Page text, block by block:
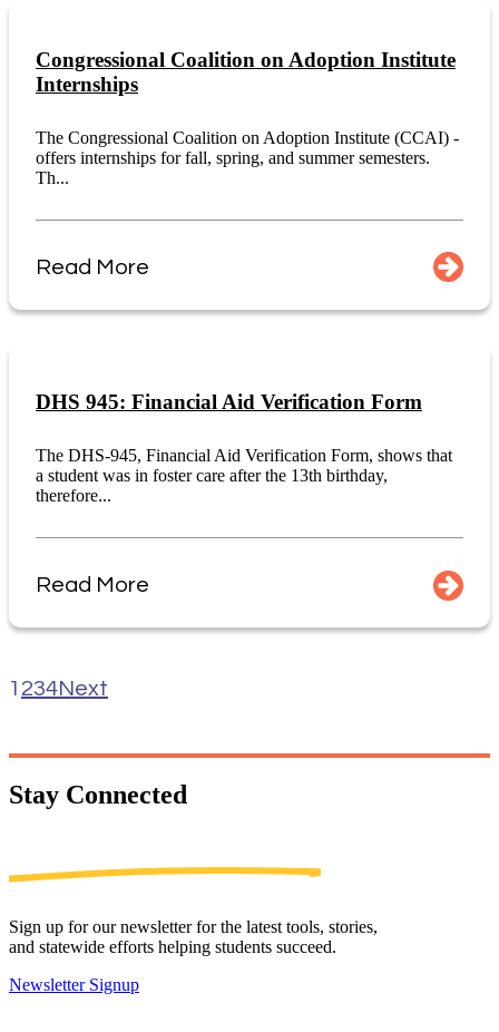
Congressional Coalition on Adoption Institute
Internships
The Congressional Coalition on Adoption Institute (CCAI) -
offers internships for fall, spring, and summer semesters.
Th...
Read More
DHS 945: Financial Aid Verification Form
The DHS-945, Financial Aid Verification Form, shows that
a student was in foster care after the 13th birthday,
therefore...
Read More
1 234Next
Stay Connected
Sign up for our newsletter for the latest tools, stories,
and statewide efforts helping students succeed.
Newsletter Signup